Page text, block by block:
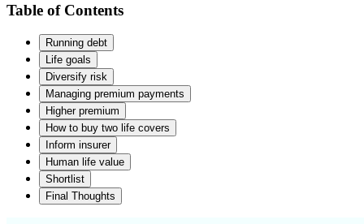
Table of Contents
Running debt
Life goals
Diversify risk
Managing premium payments
Higher premium
How to buy two life covers
Inform insurer
Human life value
Shortlist
Final Thoughts